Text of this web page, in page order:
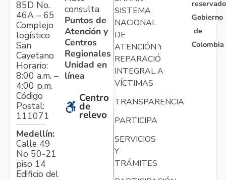
85D No.
46A – 65
Complejo
logístico
San
Cayetano
Horario:
8:00 a.m. –
4:00 p.m.
Código
Postal:
111071
Medellín:
Calle 49
No 50-21
piso 14
Edificio del
consulta
Puntos de
Atención y
Centros
Regionales
Unidad en
línea
Centro
de
relevo
SISTEMA
NACIONAL
DE
ATENCIÓN Y
REPARACIÓN
INTEGRAL A
VÍCTIMAS
TRANSPARENCIA
PARTICIPA
SERVICIOS
Y
TRÁMITES
Gobierno
de
Colombia